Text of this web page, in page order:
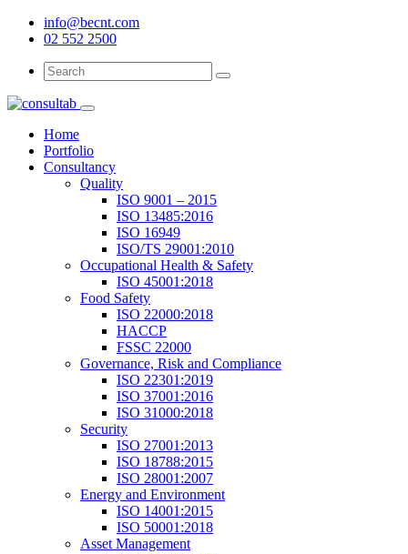
info@becnt.com
02 552 2500
Search
for:
Search
Home
Portfolio
Consultancy
Quality
ISO 9001 – 2015
ISO 13485:2016
ISO 16949
ISO/TS 29001:2010
Occupational Health & Safety
ISO 45001:2018
Food Safety
ISO 22000:2018
HACCP
FSSC 22000
Governance, Risk and Compliance
ISO 22301:2019
ISO 37001:2016
ISO 31000:2018
Security
ISO 27001:2013
ISO 18788:2015
ISO 28001:2007
Energy and Environment
ISO 14001:2015
ISO 50001:2018
Asset Management